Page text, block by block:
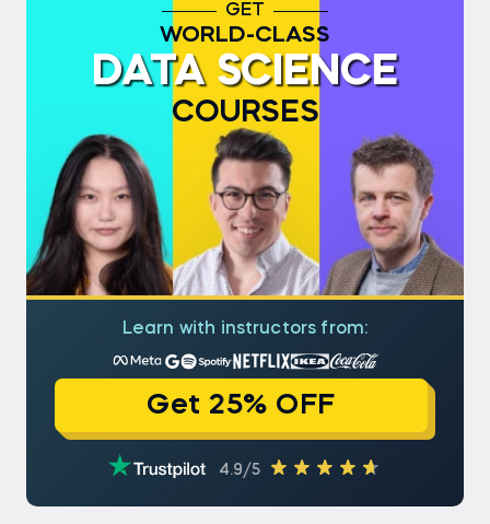
GET
WORLD-CLASS
DATA SCIENCE
COURSES
Learn with instructors from:
Get 25% OFF
4.9/5